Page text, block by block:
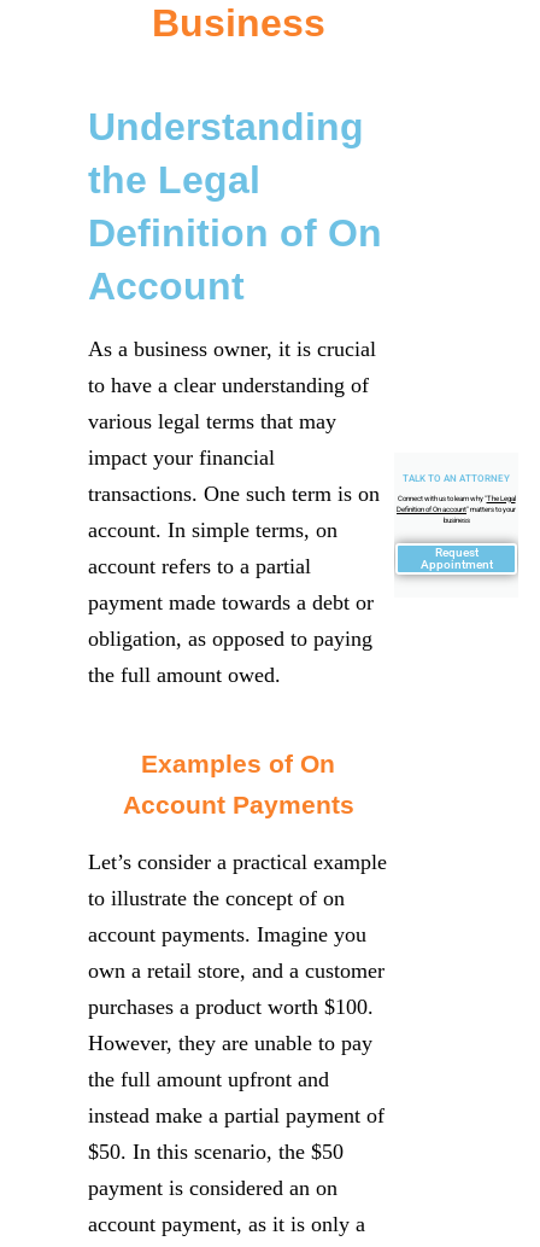
TALK TO AN ATTORNEY
Connect with us to learn why "The Legal
Definition of On account" matters to your
business
Request
Appointment
Business
Understanding
the Legal
Definition of On
Account
As a business owner, it is crucial
to have a clear understanding of
various legal terms that may
impact your financial
transactions. One such term is on
account. In simple terms, on
account refers to a partial
payment made towards a debt or
obligation, as opposed to paying
the full amount owed.
Examples of On
Account Payments
Let’s consider a practical example
to illustrate the concept of on
account payments. Imagine you
own a retail store, and a customer
purchases a product worth $100.
However, they are unable to pay
the full amount upfront and
instead make a partial payment of
$50. In this scenario, the $50
payment is considered an on
account payment, as it is only a